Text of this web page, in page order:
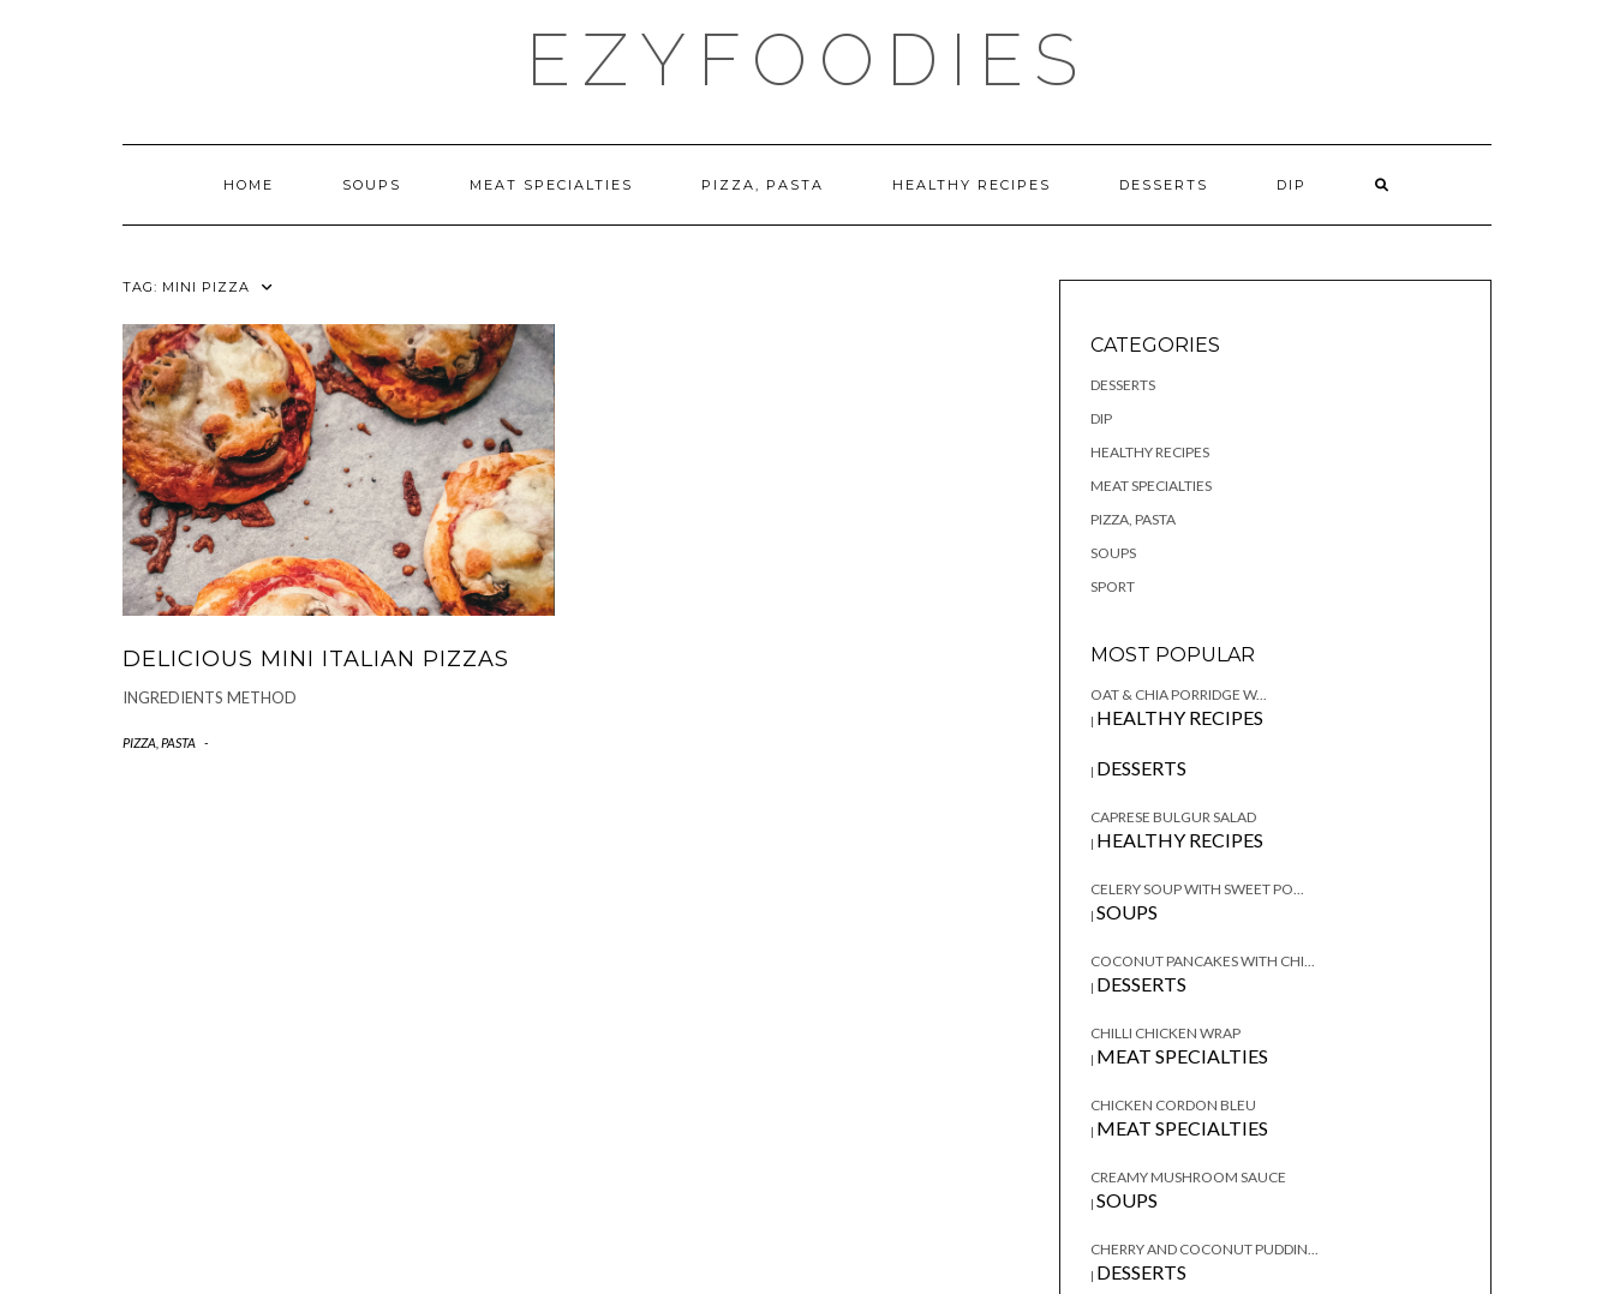
EZYFOODIES
HOME SOUPS MEAT SPECIALTIES PIZZA, PASTA HEALTHY RECIPES DESSERTS DIP
TAG: MINI PIZZA
DELICIOUS MINI ITALIAN PIZZAS
INGREDIENTS METHOD
PIZZA, PASTA -
CATEGORIES
DESSERTS
DIP
HEALTHY RECIPES
MEAT SPECIALTIES
PIZZA, PASTA
SOUPS
SPORT
MOST POPULAR
OAT & CHIA PORRIDGE W...
| HEALTHY RECIPES
| DESSERTS
CAPRESE BULGUR SALAD
| HEALTHY RECIPES
CELERY SOUP WITH SWEET PO...
| SOUPS
COCONUT PANCAKES WITH CHI...
| DESSERTS
CHILLI CHICKEN WRAP
| MEAT SPECIALTIES
CHICKEN CORDON BLEU
| MEAT SPECIALTIES
CREAMY MUSHROOM SAUCE
| SOUPS
CHERRY AND COCONUT PUDDIN...
| DESSERTS